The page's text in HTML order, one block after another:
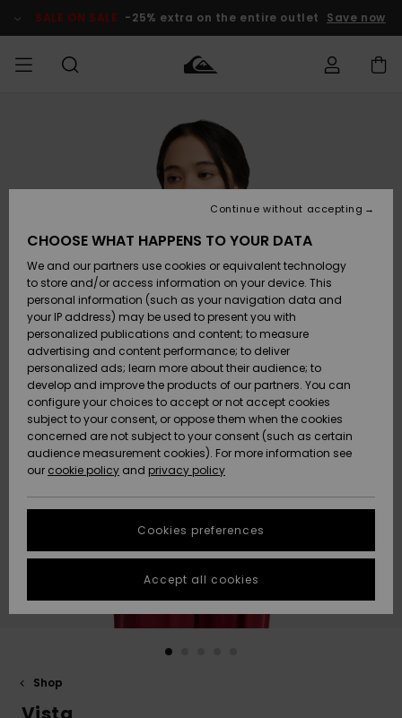
Product SALE ON SALE -25% extra on the entire outlet Save now
Tøj
Accessories
SKO & Flip-
flops
Surf / Vand
Snow
Nye
ankomster
Highlights
Tøj
Accessories
SKO & Flip-
flops
Surf / Vand
Sne
Nye
ankomster
Highlights
Shop
Nye
ankomster
Highlights
Snow
SURF
Herre Surf
Shop
Highlights
Community
SNOW
Herre Snow
Shop
DAME
SNOWSHOP
Highlights
Community
SALE ON
SALE
HERRE
OUTLET
Outlet
Women
HELP &
CONTACT
Access my
order
Shipping
Payment
Gift Card
Quiksilver
Freedom
Data Protection
Start a
conversation
fastest answer
to your
question.
Start a
STORELOCATOR
GIFTCARDS
Shop
CHOOSE WHAT HAPPENS TO YOUR DATA
We and our partners use cookies or equivalent technology
to store and/or access information on your device. This
personal information (such as your navigation data and
your IP address) may be used to present you with
personalized publications and content; to measure
advertising and content performance; to deliver
personalized ads; learn more about their audience; to
develop and improve the products of our partners. You can
configure your choices to accept or not accept cookies
subject to your consent, or oppose them when the cookies
concerned are not subject to your consent (such as certain
audience measurement cookies). For more information see
our cookie policy and privacy policy
Cookies preferences
Continue without accepting
Accept all cookies